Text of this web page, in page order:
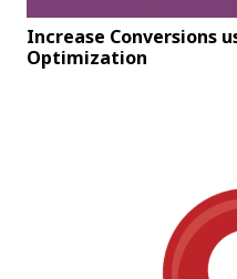
Increase Conversions
Optimization